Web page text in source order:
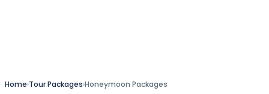
Home›Tour Packages›Honeymoon Packages